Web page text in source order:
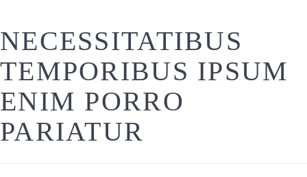
NECESSITATIBUS
TEMPORIBUS IPSUM
ENIM PORRO
PARIATUR